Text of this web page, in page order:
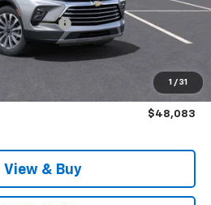
1 / 31
Fee
+$16
+$5
$48,083
View & Buy